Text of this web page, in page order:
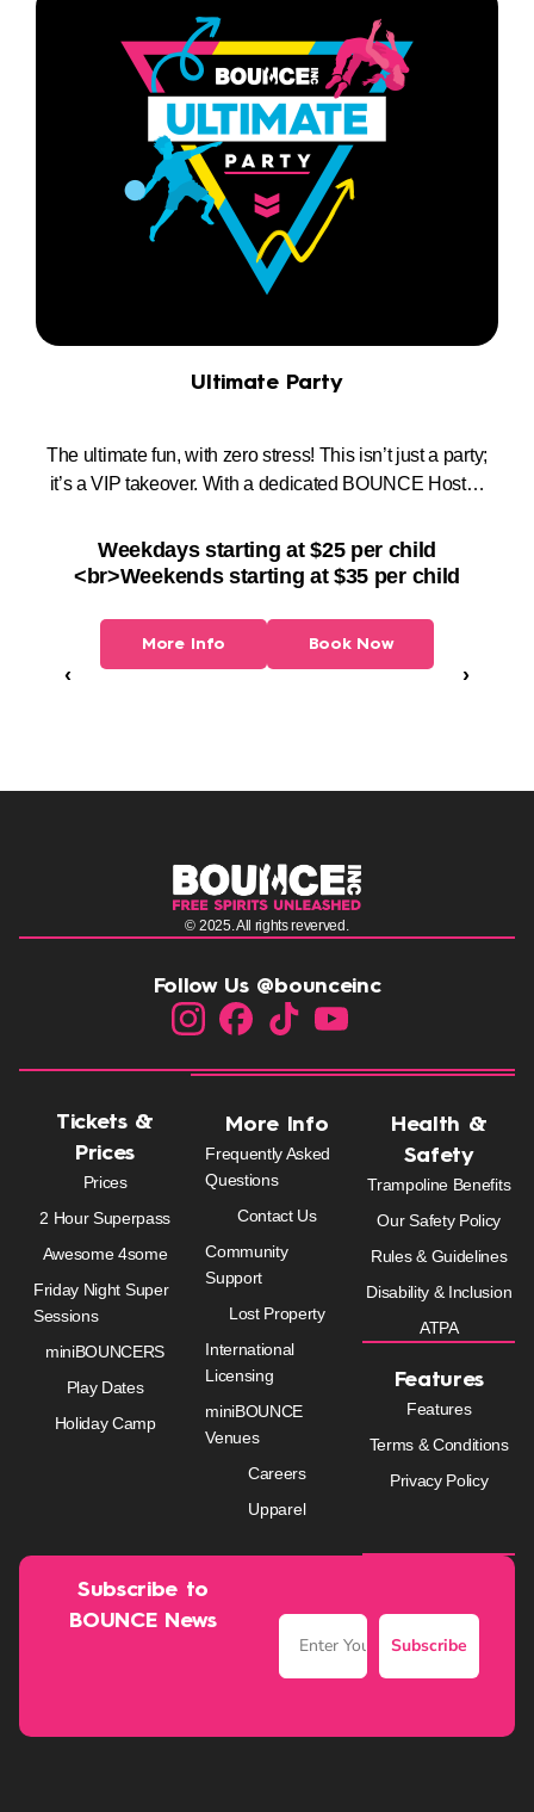
Ultimate Party
The ultimate fun, with zero stress! This isn’t just a party;
it’s a VIP takeover. With a dedicated BOUNCE Host…
Weekdays starting at $25 per child
<br>Weekends starting at $35 per child
More Info Book Now
‹ ›
© 2025. All rights reverved.
Follow Us @bounceinc
Tickets &
Prices
Prices
2 Hour Superpass
Awesome 4some
Friday Night Super
Sessions
miniBOUNCERS
Play Dates
Holiday Camp
More Info
Frequently Asked
Questions
Contact Us
Community
Support
Lost Property
International
Licensing
miniBOUNCE
Venues
Careers
Upparel
Health &
Safety
Trampoline Benefits
Our Safety Policy
Rules & Guidelines
Disability & Inclusion
ATPA
Features
Features
Terms & Conditions
Privacy Policy
Subscribe to
BOUNCE News
Subscribe